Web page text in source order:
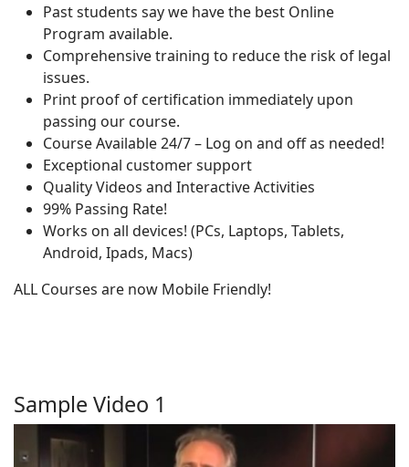
Past students say we have the best Online
Program available.
Comprehensive training to reduce the risk of legal
issues.
Print proof of certification immediately upon
passing our course.
Course Available 24/7 – Log on and off as needed!
Exceptional customer support
Quality Videos and Interactive Activities
99% Passing Rate!
Works on all devices! (PCs, Laptops, Tablets,
Android, Ipads, Macs)
ALL Courses are now Mobile Friendly!
Sample Video 1